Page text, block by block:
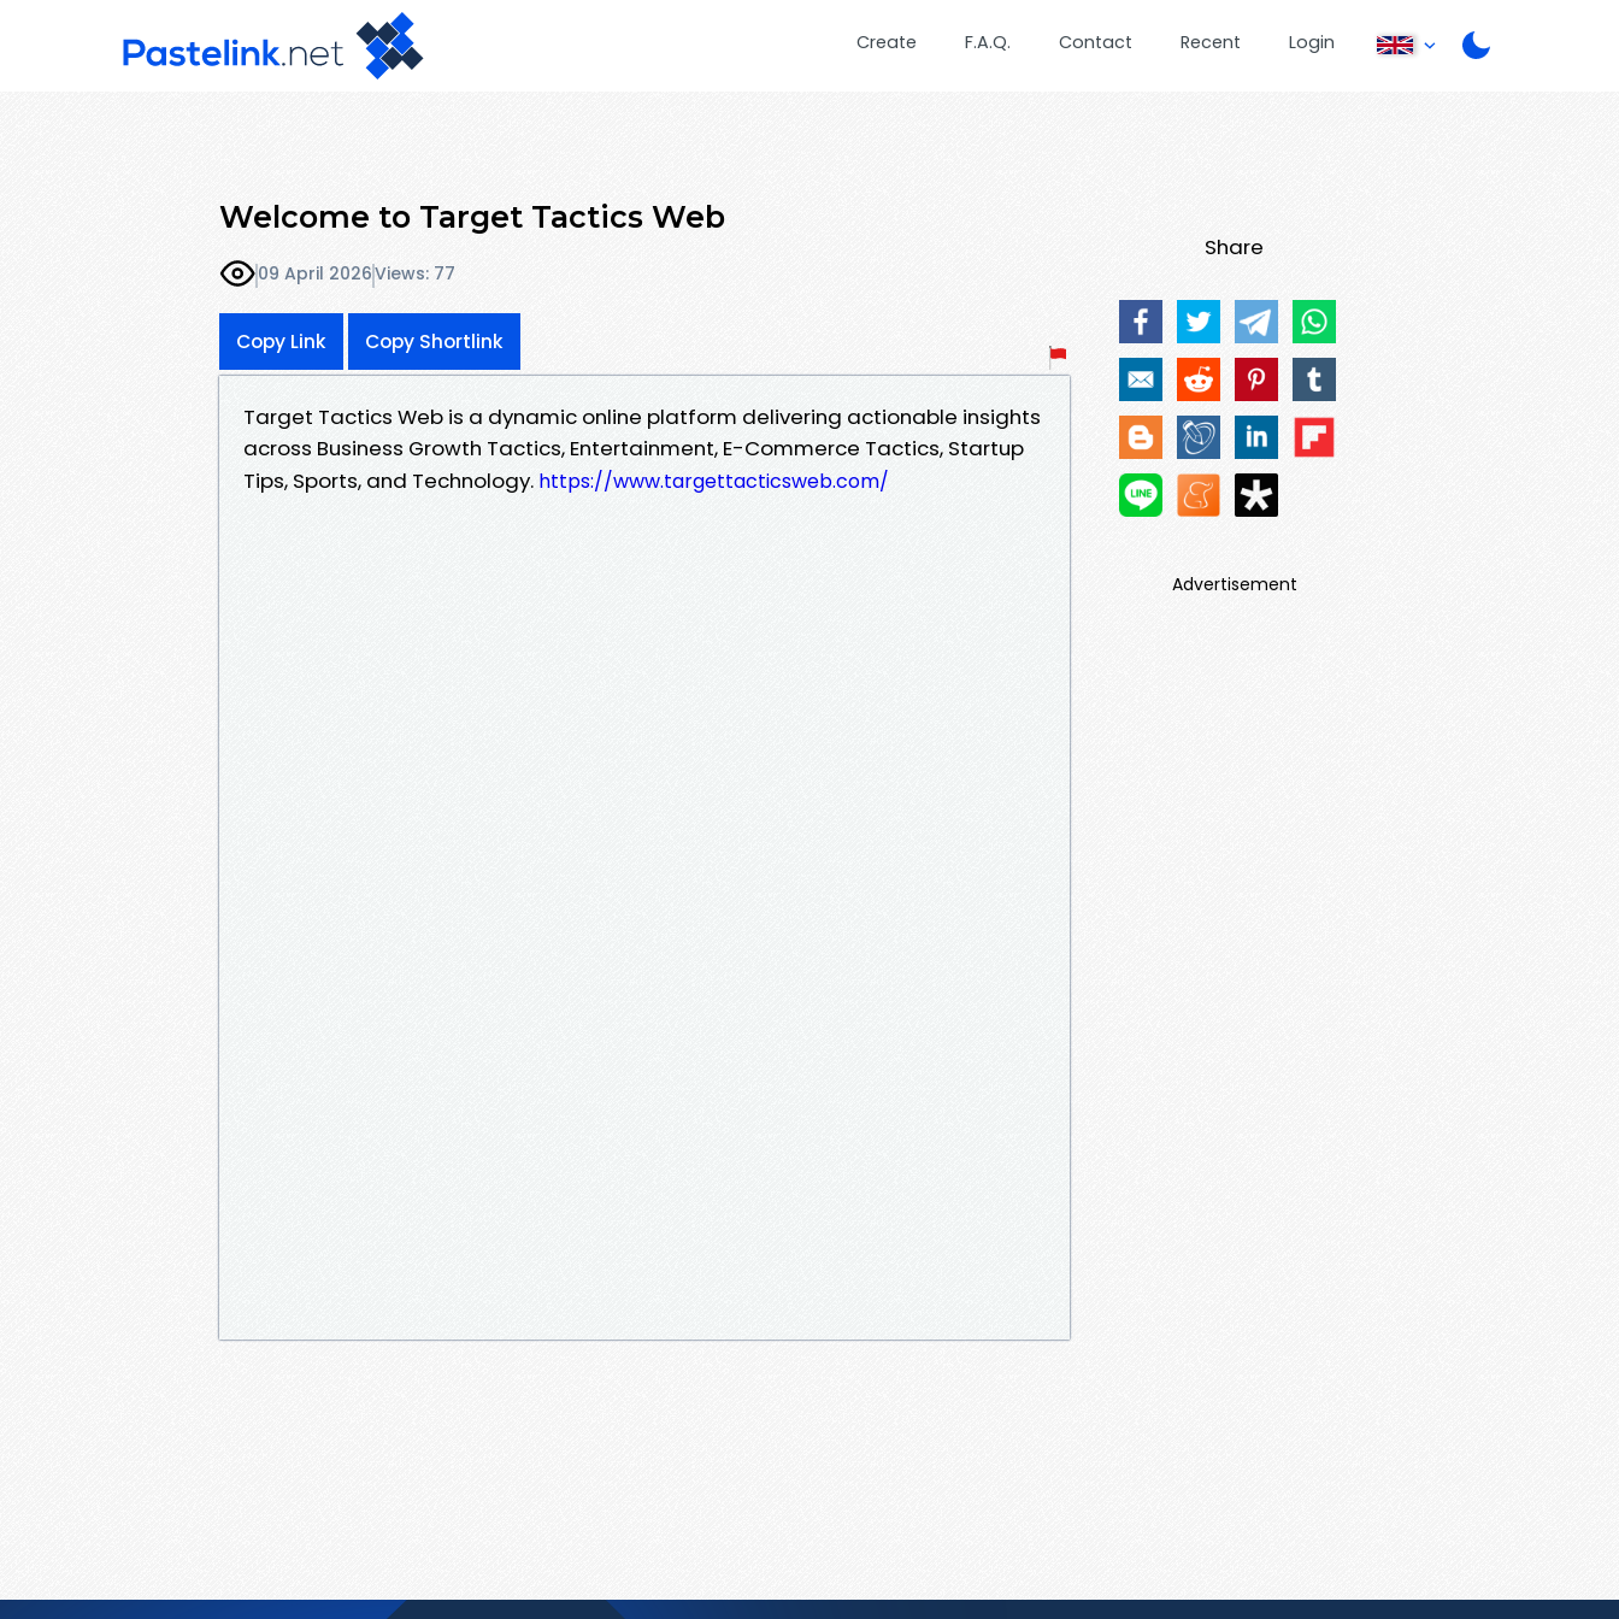
Create F.A.Q. Contact Recent Login
Welcome to Target Tactics Web
09 April 2026Views: 77
Copy Link Copy Shortlink
Target Tactics Web is a dynamic online platform delivering actionable insights
across Business Growth Tactics, Entertainment, E-Commerce Tactics, Startup
Tips, Sports, and Technology. https://www.targettacticsweb.com/
Share
Advertisement